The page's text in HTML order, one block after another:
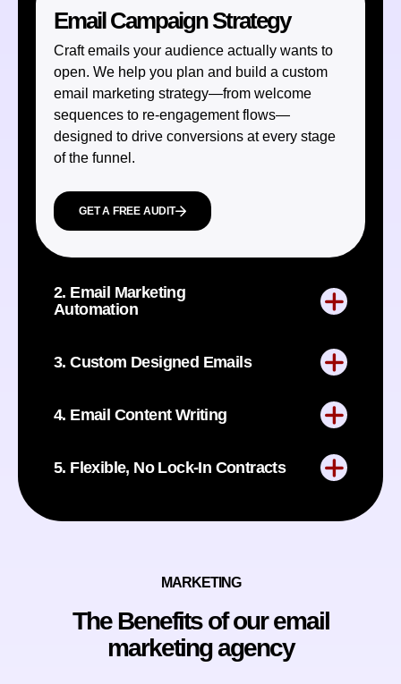
Email Campaign Strategy
Craft emails your audience actually wants to
open. We help you plan and build a custom
email marketing strategy—from welcome
sequences to re-engagement flows—
designed to drive conversions at every stage
of the funnel.
GET A FREE AUDIT
2. Email Marketing
Automation
3. Custom Designed Emails
4. Email Content Writing
5. Flexible, No Lock-In Contracts
MARKETING
The Benefits of our email
marketing agency